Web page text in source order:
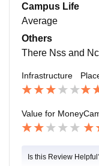
Campus Life
Average
Others
There Nss and
Infrastructure
Value for Money
Is this Review